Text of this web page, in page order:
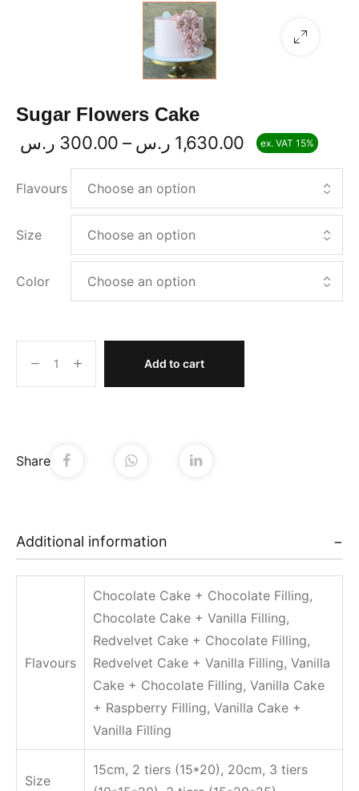
Sugar Flowers Cake
300.00 ر.س – 1,630.00 ر.س ex. VAT 15%
Flavours
Size
Color
Add to cart
Share
Additional information
Flavours
Chocolate Cake + Chocolate Filling,
Chocolate Cake + Vanilla Filling,
Redvelvet Cake + Chocolate Filling,
Redvelvet Cake + Vanilla Filling, Vanilla
Cake + Chocolate Filling, Vanilla Cake
+ Raspberry Filling, Vanilla Cake +
Vanilla Filling
Size
15cm, 2 tiers (15*20), 20cm, 3 tiers